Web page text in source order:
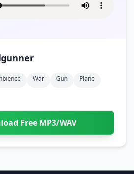
War Gun
Plane
Free MP3/WAV